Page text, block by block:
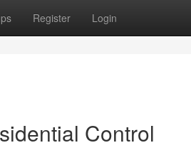
Register Login
Control